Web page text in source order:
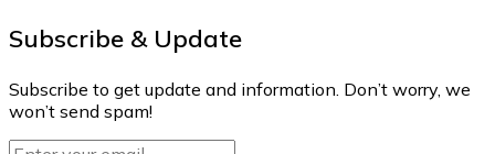
Subscribe & Update
Subscribe to get update and information. Don’t worry, we
won’t send spam!